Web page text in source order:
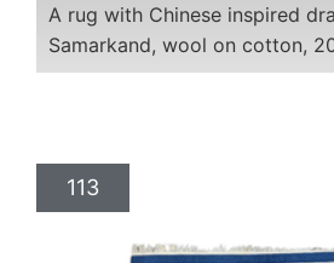
A rug with Chinese inspired
Samarkand, wool on cotton,
113